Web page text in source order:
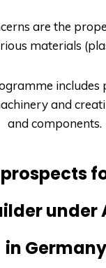
are the
materials
includes
and
and components.
under
in Germany